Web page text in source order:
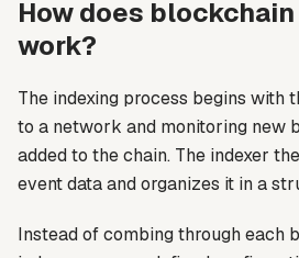
How does
work?
The indexing process begins with
to a network and monitoring new
added to the chain. The indexer
event data and organizes it in a
Instead of combing through each